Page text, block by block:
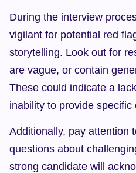
During the interview
vigilant for potential red
storytelling. Look out for
are vague, or contain
These could indicate a
inability to provide
Additionally, pay attention
questions about
strong candidate will